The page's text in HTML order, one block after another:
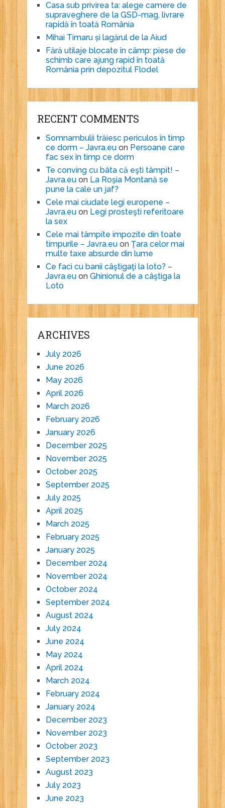
Casa sub privirea ta: alege camere de
supraveghere de la GSD-mag, livrare
rapidă în toată România
Mihai Timaru și lagărul de la Aiud
Fără utilaje blocate în câmp: piese de
schimb care ajung rapid în toată
România prin depozitul Flodel
RECENT COMMENTS
Somnambulii trăiesc periculos în timp
ce dorm – Javra.euon Persoane care
fac sex în timp ce dorm
Te conving cu bâta că eşti tâmpit! –
Javra.euon La Roşia Montană se
pune la cale un jaf?
Cele mai ciudate legi europene –
Javra.euon Legi prosteşti referitoare
la sex
Cele mai tâmpite impozite din toate
timpurile – Javra.euon Ţara celor mai
multe taxe absurde din lume
Ce faci cu banii câştigaţi la loto? –
Javra.euon Ghinionul de a câştiga la
Loto
ARCHIVES
July 2026
June 2026
May 2026
April 2026
March 2026
February 2026
January 2026
December 2025
November 2025
October 2025
September 2025
July 2025
April 2025
March 2025
February 2025
January 2025
December 2024
November 2024
October 2024
September 2024
August 2024
July 2024
June 2024
May 2024
April 2024
March 2024
February 2024
January 2024
December 2023
November 2023
October 2023
September 2023
August 2023
July 2023
June 2023